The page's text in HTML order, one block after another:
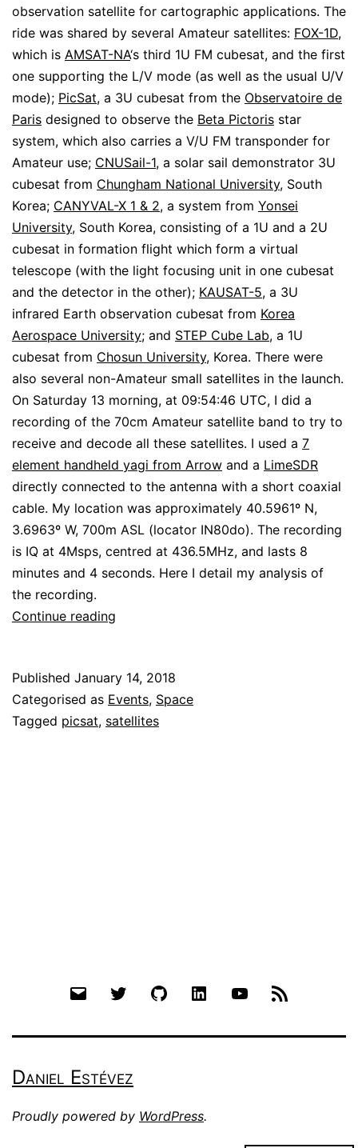
observation satellite for cartographic applications. The
ride was shared by several Amateur satellites: FOX-1D,
which is AMSAT-NA‘s third 1U FM cubesat, and the first
one supporting the L/V mode (as well as the usual U/V
mode); PicSat, a 3U cubesat from the Observatoire de
Paris designed to observe the Beta Pictoris star
system, which also carries a V/U FM transponder for
Amateur use; CNUSail-1, a solar sail demonstrator 3U
cubesat from Chungham National University, South
Korea; CANYVAL-X 1 & 2, a system from Yonsei
University, South Korea, consisting of a 1U and a 2U
cubesat in formation flight which form a virtual
telescope (with the light focusing unit in one cubesat
and the detector in the other); KAUSAT-5, a 3U
infrared Earth observation cubesat from Korea
Aerospace University; and STEP Cube Lab, a 1U
cubesat from Chosun University, Korea. There were
also several non-Amateur small satellites in the launch.
On Saturday 13 morning, at 09:54:46 UTC, I did a
recording of the 70cm Amateur satellite band to try to
receive and decode all these satellites. I used a 7
element handheld yagi from Arrow and a LimeSDR
directly connected to the antenna with a short coaxial
cable. My location was approximately 40.5961º N,
3.6963º W, 700m ASL (locator IN80do). The recording
is IQ at 4Msps, centred at 436.5MHz, and lasts 8
minutes and 4 seconds. Here I detail my analysis of
the recording.
Continue reading
the
PSLV
2018-
Published January 14, 2018
Categorised as Events, Space
Tagged picsat, satellites
Email Twitter Github LinkedIn YouTube
Daniel Estévez
Proudly powered by WordPress.